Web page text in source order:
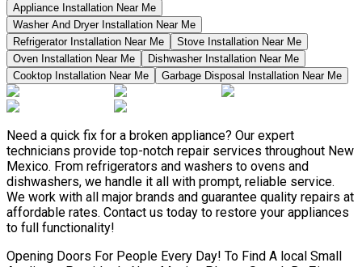
Appliance Installation Near Me
Washer And Dryer Installation Near Me
Refrigerator Installation Near Me
Stove Installation Near Me
Oven Installation Near Me
Dishwasher Installation Near Me
Cooktop Installation Near Me
Garbage Disposal Installation Near Me
Need a quick fix for a broken appliance? Our expert
technicians provide top-notch repair services throughout New
Mexico. From refrigerators and washers to ovens and
dishwashers, we handle it all with prompt, reliable service.
We work with all major brands and guarantee quality repairs at
affordable rates. Contact us today to restore your appliances
to full functionality!
Opening Doors For People Every Day! To Find A local Small